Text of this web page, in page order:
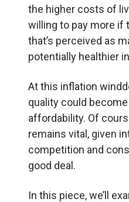
the higher costs of
willing to pay more if
that’s perceived as
potentially healthier
At this inflation
quality could
affordability. Of
remains vital, given
competition and
good deal.
In this piece, we’ll